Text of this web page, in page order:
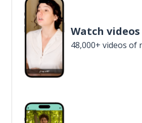
Watch videos
48,000+ videos of